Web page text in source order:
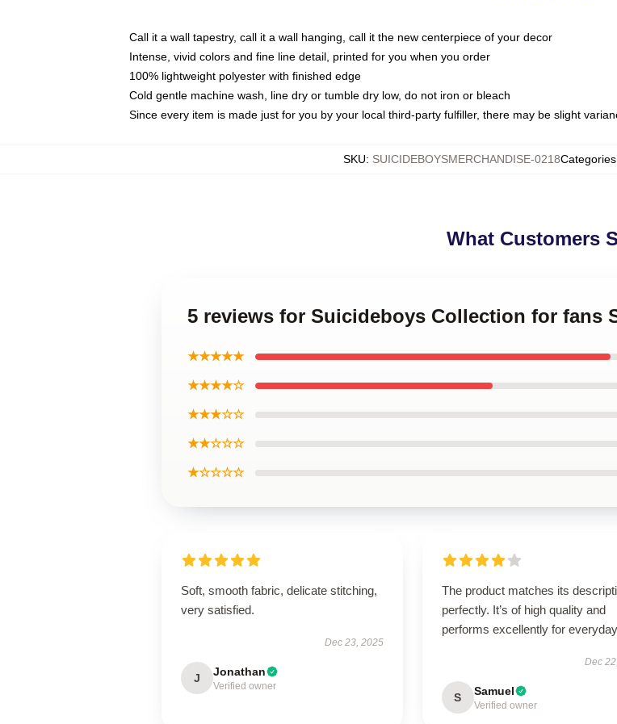
Call it a wall tapestry, call it a wall hanging, call it the new centerpiece of your decor
Intense, vivid colors and fine line detail, printed for you when you order
100% lightweight polyester with finished edge
Cold gentle machine wash, line dry or tumble dry low, do not iron or bleach
Since every item is made just for you by your local third-party fulfiller, there may be slight
SKU: SUICIDEBOYSMERCHANDISE-0218Categories
What Customers
5 reviews for Suicideboys Collection for fans
★★★★★
★★★★☆
★★★☆☆
★★☆☆☆
★☆☆☆☆
Soft, smooth fabric, delicate stitching,
very satisfied.
Dec 23, 2025
J Jonathan
Verified owner
The product matches its
perfectly. It’s of high quality and
performs excellently for
Dec
S Samuel
Verified owner